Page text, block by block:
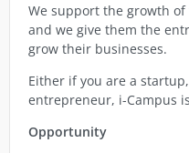
We support the growth
and we give them the
grow their businesses.
Either if you are a
entrepreneur, i-Campus
Opportunity